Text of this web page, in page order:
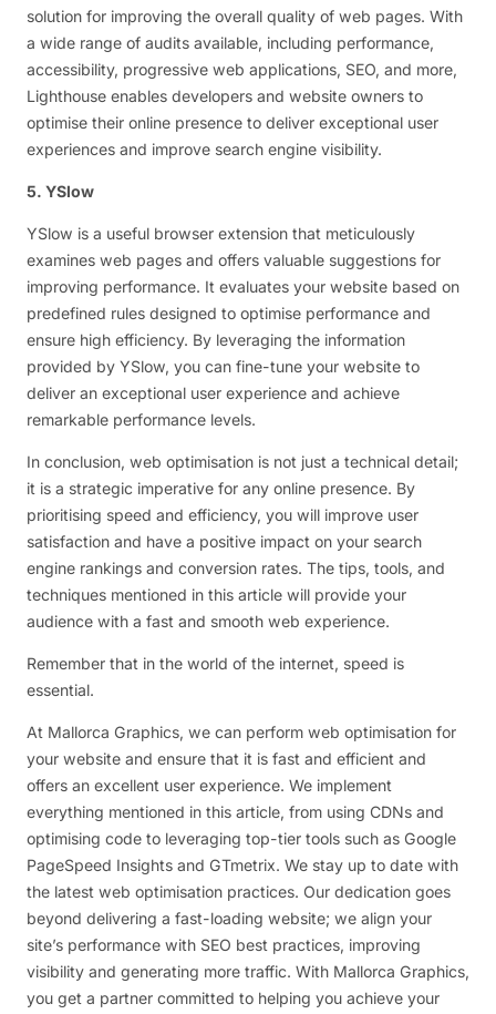
solution for improving the overall quality of web pages. With
a wide range of audits available, including performance,
accessibility, progressive web applications, SEO, and more,
Lighthouse enables developers and website owners to
optimise their online presence to deliver exceptional user
experiences and improve search engine visibility.
5. YSlow
YSlow is a useful browser extension that meticulously
examines web pages and offers valuable suggestions for
improving performance. It evaluates your website based on
predefined rules designed to optimise performance and
ensure high efficiency. By leveraging the information
provided by YSlow, you can fine-tune your website to
deliver an exceptional user experience and achieve
remarkable performance levels.
In conclusion, web optimisation is not just a technical detail;
it is a strategic imperative for any online presence. By
prioritising speed and efficiency, you will improve user
satisfaction and have a positive impact on your search
engine rankings and conversion rates. The tips, tools, and
techniques mentioned in this article will provide your
audience with a fast and smooth web experience.
Remember that in the world of the internet, speed is
essential.
At Mallorca Graphics, we can perform web optimisation for
your website and ensure that it is fast and efficient and
offers an excellent user experience. We implement
everything mentioned in this article, from using CDNs and
optimising code to leveraging top-tier tools such as Google
PageSpeed Insights and GTmetrix. We stay up to date with
the latest web optimisation practices. Our dedication goes
beyond delivering a fast-loading website; we align your
site’s performance with SEO best practices, improving
visibility and generating more traffic. With Mallorca Graphics,
you get a partner committed to helping you achieve your